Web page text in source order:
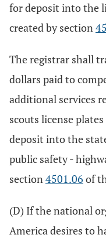
for deposit into the
created by section
The registrar shall
dollars paid to
additional services
scouts license
deposit into the
public safety -
section4501.06 of
(D) If the national
America desires to